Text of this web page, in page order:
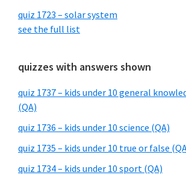
quiz 1723 – solar system
see the full list
quizzes with answers shown
quiz 1737 – kids under 10 general
(QA)
quiz 1736 – kids under 10 science (QA)
quiz 1735 – kids under 10 true or false
quiz 1734 – kids under 10 sport (QA)